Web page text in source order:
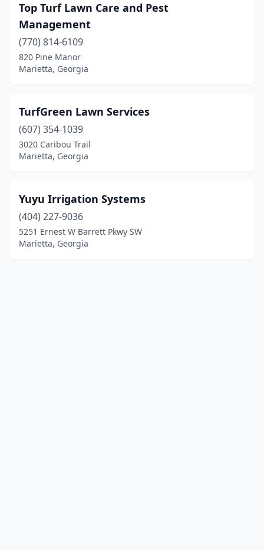
Top Turf Lawn Care and Pest
Management
(770) 814-6109
820 Pine Manor
Marietta, Georgia
TurfGreen Lawn Services
(607) 354-1039
3020 Caribou Trail
Marietta, Georgia
Yuyu Irrigation Systems
(404) 227-9036
5251 Ernest W Barrett Pkwy SW
Marietta, Georgia